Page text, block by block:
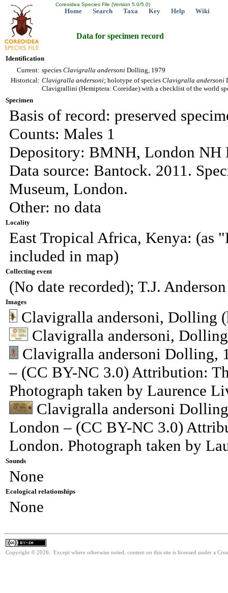
Coreoidea Species File (Version 5.0/5.0)
Home Search Taxa Key Help Wiki
Data for specimen record
Identification
Current: species Clavigralla andersoni Dolling, 1979
Historical: Clavigralla andersoni; holotype of species Clavigralla andersoni
Clavigrallini (Hemiptera: Coreidae) with a checklist of the world
Specimen
Basis of record: preserved
Counts: Males 1
Depository: BMNH, London NH
Data source: Bantock. 2011.
Museum, London.
Other: no data
Locality
East Tropical Africa, Kenya: (as
included in map)
Collecting event
(No date recorded); T.J. Anderson
Images
Clavigralla andersoni, Dolling
Clavigralla andersoni,
Clavigralla andersoni Dolling,
– (CC BY-NC 3.0) Attribution:
Photograph taken by Laurence
Clavigralla andersoni
London – (CC BY-NC 3.0)
London. Photograph taken by
Sounds
None
Ecological relationships
None
Copyright © 2026. Except where otherwise noted, content on this site is licensed under a